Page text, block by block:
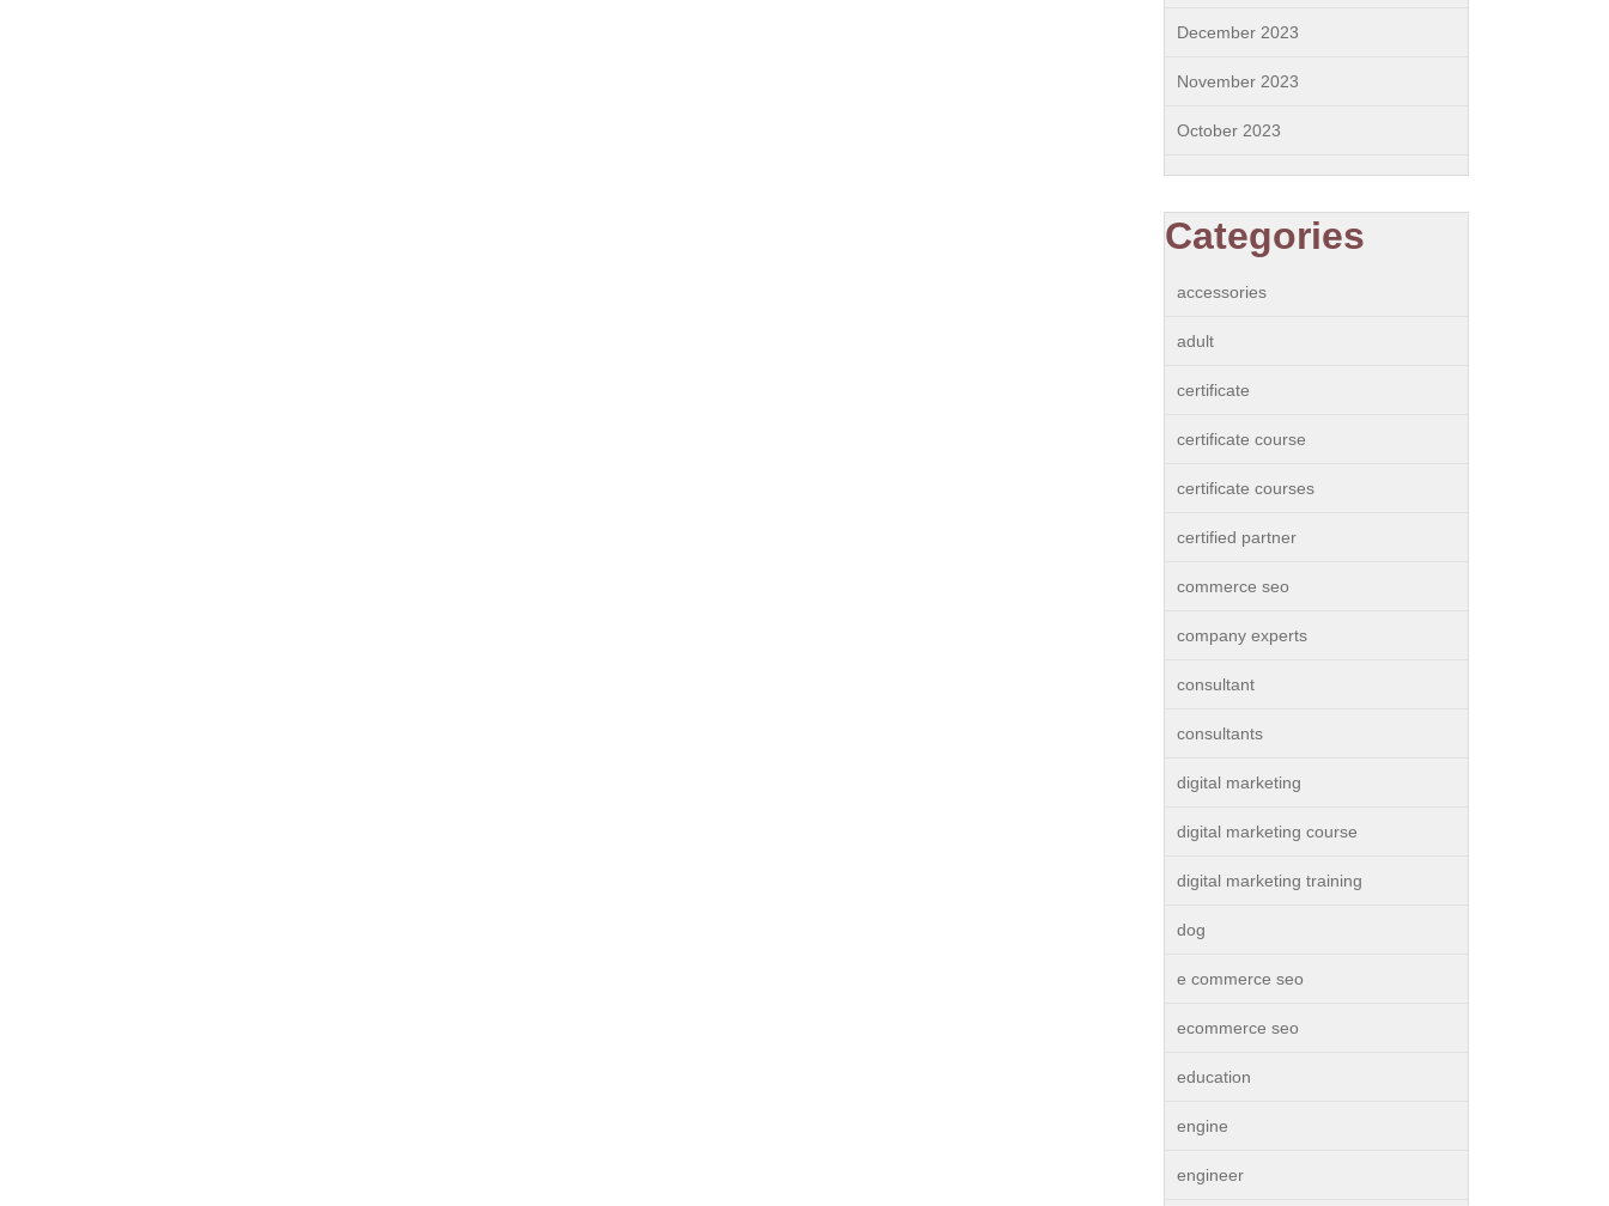
December 2023
November 2023
October 2023
Categories
accessories
adult
certificate
certificate course
certificate courses
certified partner
commerce seo
company experts
consultant
consultants
digital marketing
digital marketing course
digital marketing training
dog
e commerce seo
ecommerce seo
education
engine
engineer